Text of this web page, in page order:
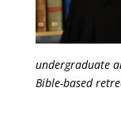
undergraduate
Bible-based